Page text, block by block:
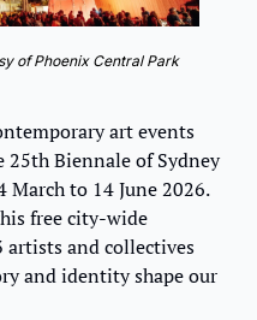
of Phoenix Central Park
art events
Biennale of Sydney
to 14 June 2026.
free city-wide
and collectives
and identity shape our